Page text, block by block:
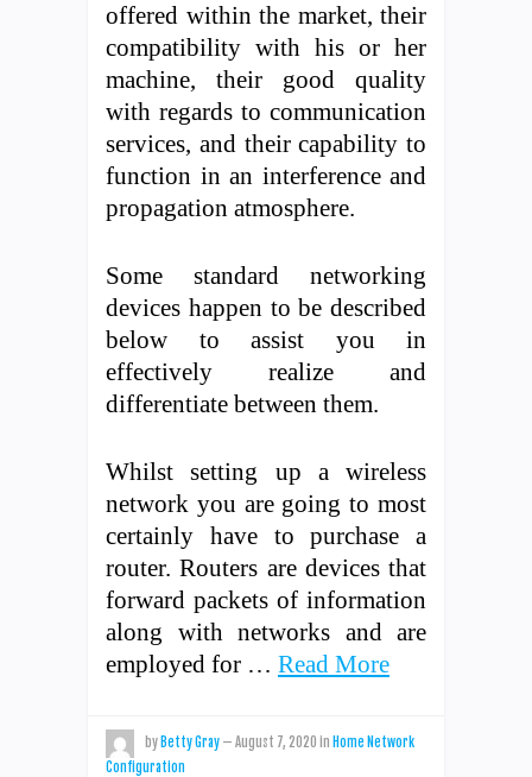
offered within the market, their
compatibility with his or her
machine, their good quality
with regards to communication
services, and their capability to
function in an interference and
propagation atmosphere.
Some standard networking
devices happen to be described
below to assist you in
effectively realize and
differentiate between them.
Whilst setting up a wireless
network you are going to most
certainly have to purchase a
router. Routers are devices that
forward packets of information
along with networks and are
employed for … Read More
by Betty Gray — August 7, 2020 in Home Network
Configuration